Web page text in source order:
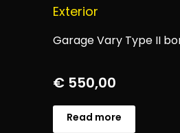
Exterior
Garage Vary Type II
€550,00
Read more